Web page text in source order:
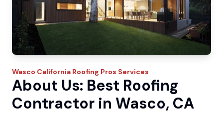
Wasco California Roofing Pros Services
About Us: Best Roofing
Contractor in Wasco, CA